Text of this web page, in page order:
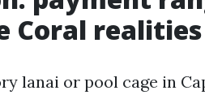
Coral realities
lanai or pool cage in